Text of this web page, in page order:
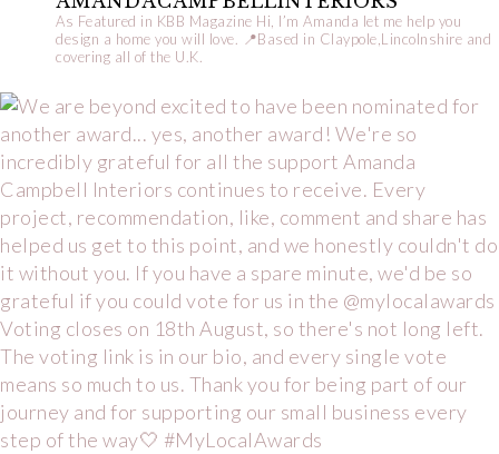
As Featured in KBB Magazine Hi, I’m Amanda let me help you
design a home you will love.
📍Based in Claypole,Lincolnshire and
covering all of the U.K.